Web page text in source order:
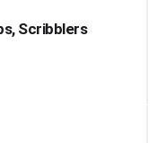
Scribblers